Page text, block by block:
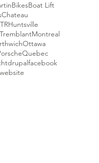
BikesBoat Lift
Chateau
Huntsville
Montreal
Ottawa
Quebec
drupalfacebook
website